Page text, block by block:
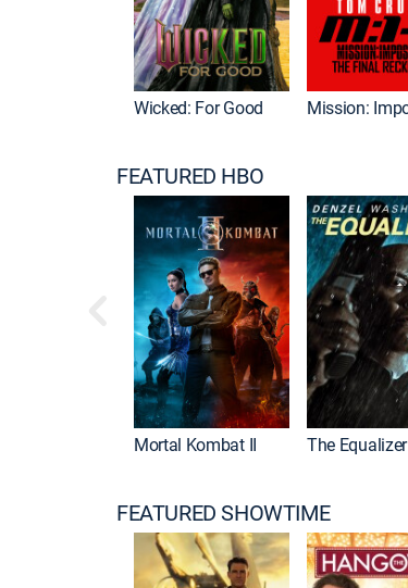
Wicked: For Good
FEATURED HBO
Mortal Kombat II The Equalizer
FEATURED SHOWTIME